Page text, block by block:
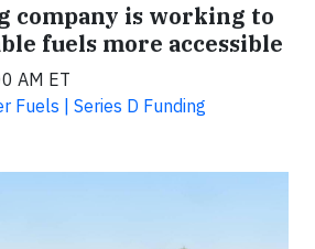
company is working to
fuels more accessible
AM ET
Fuels | Series D Funding